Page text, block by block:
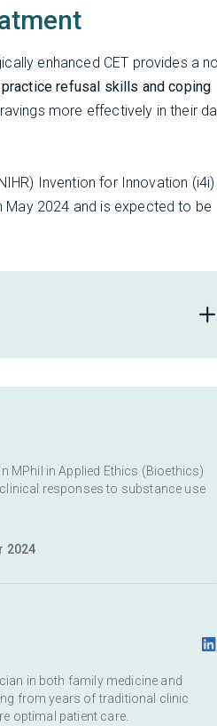
enhanced CET provides a
practice refusal skills and coping
more effectively in their
Invention for Innovation (i4i)
May 2024 and is expected to be
MPhil in Applied Ethics (Bioethics)
responses to substance use
2024
in both family medicine and
from years of traditional clinic
optimal patient care.